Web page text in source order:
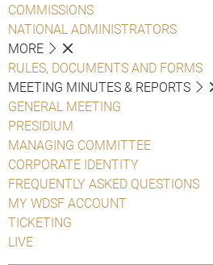
COMMISSIONS
NATIONAL ADMINISTRATORS
MORE
RULES, DOCUMENTS AND FORMS
MEETING MINUTES & REPORTS
GENERAL MEETING
PRESIDIUM
MANAGING COMMITTEE
CORPORATE IDENTITY
FREQUENTLY ASKED QUESTIONS
MY WDSF ACCOUNT
TICKETING
LIVE